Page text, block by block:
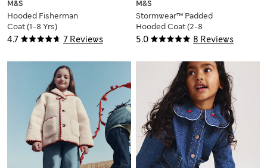
4.7 7 Reviews
M&S
Hooded Fisherman
Coat (1-8 Yrs)
5.0 8 Reviews
M&S
Stormwear™ Padded
Hooded Coat (2-8
Yrs)